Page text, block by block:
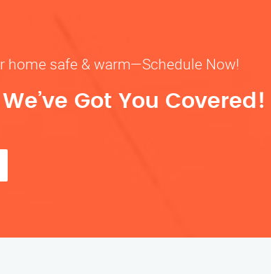
home safe & warm—Schedule Now!
Got You Covered!